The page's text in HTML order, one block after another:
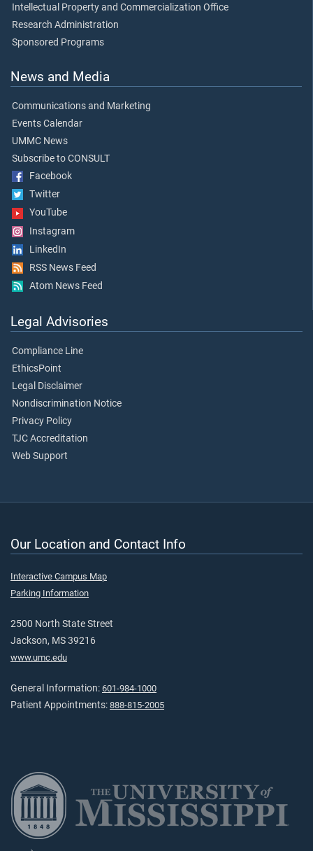
Intellectual Property and Commercialization Office
Research Administration
Sponsored Programs
News and Media
Communications and Marketing
Events Calendar
UMMC News
Subscribe to CONSULT
Facebook
Twitter
YouTube
Instagram
LinkedIn
RSS News Feed
Atom News Feed
Legal Advisories
Compliance Line
EthicsPoint
Legal Disclaimer
Nondiscrimination Notice
Privacy Policy
TJC Accreditation
Web Support
Our Location and Contact Info
Interactive Campus Map
Parking Information
2500 North State Street
Jackson, MS 39216
www.umc.edu
General Information: 601-984-1000
Patient Appointments: 888-815-2005